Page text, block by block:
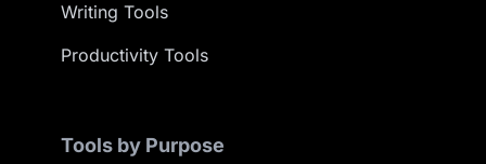
Writing Tools
Productivity Tools
Tools by Purpose